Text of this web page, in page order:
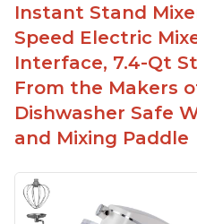
Instant Stand
Speed Electric
Interface, 7.4-Qt
From the Makers
Dishwasher Safe
and Mixing Paddle